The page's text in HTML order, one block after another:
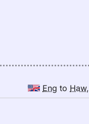
Eng to Haw,